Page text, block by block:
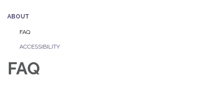
ABOUT
FAQ
ACCESSIBILITY
FAQ